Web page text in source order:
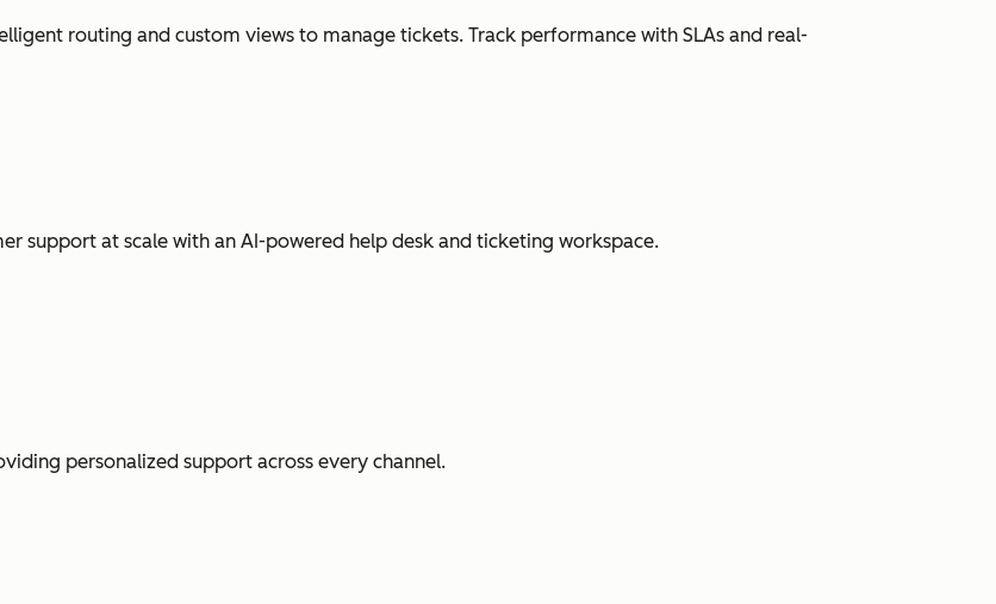
routing and custom views to manage tickets. Track performance with SLAs and real-
support at scale with an AI-powered help desk and ticketing workspace.
personalized support across every channel.